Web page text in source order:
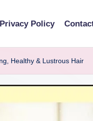
Privacy Policy
Healthy & Lustrous Hair